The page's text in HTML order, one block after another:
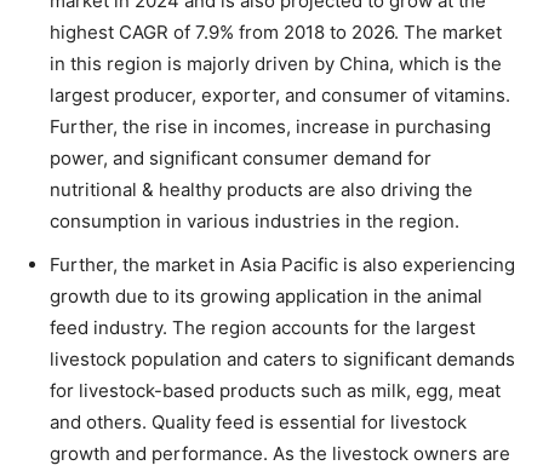
highest CAGR of 7.9% from 2018 to 2026. The market
in this region is majorly driven by China, which is the
largest producer, exporter, and consumer of vitamins.
Further, the rise in incomes, increase in purchasing
power, and significant consumer demand for
nutritional & healthy products are also driving the
consumption in various industries in the region.
Further, the market in Asia Pacific is also experiencing
growth due to its growing application in the animal
feed industry. The region accounts for the largest
livestock population and caters to significant demands
for livestock-based products such as milk, egg, meat
and others. Quality feed is essential for livestock
growth and performance. As the livestock owners are